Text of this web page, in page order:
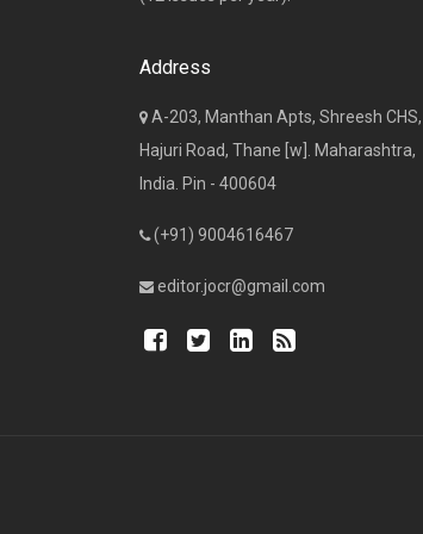
Address
A-203, Manthan Apts, Shreesh CHS,
Hajuri Road, Thane [w]. Maharashtra,
India. Pin - 400604
(+91) 9004616467
editor.jocr@gmail.com